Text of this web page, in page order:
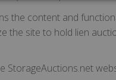
the content and
the site to hold lien
StorageAuctions.net